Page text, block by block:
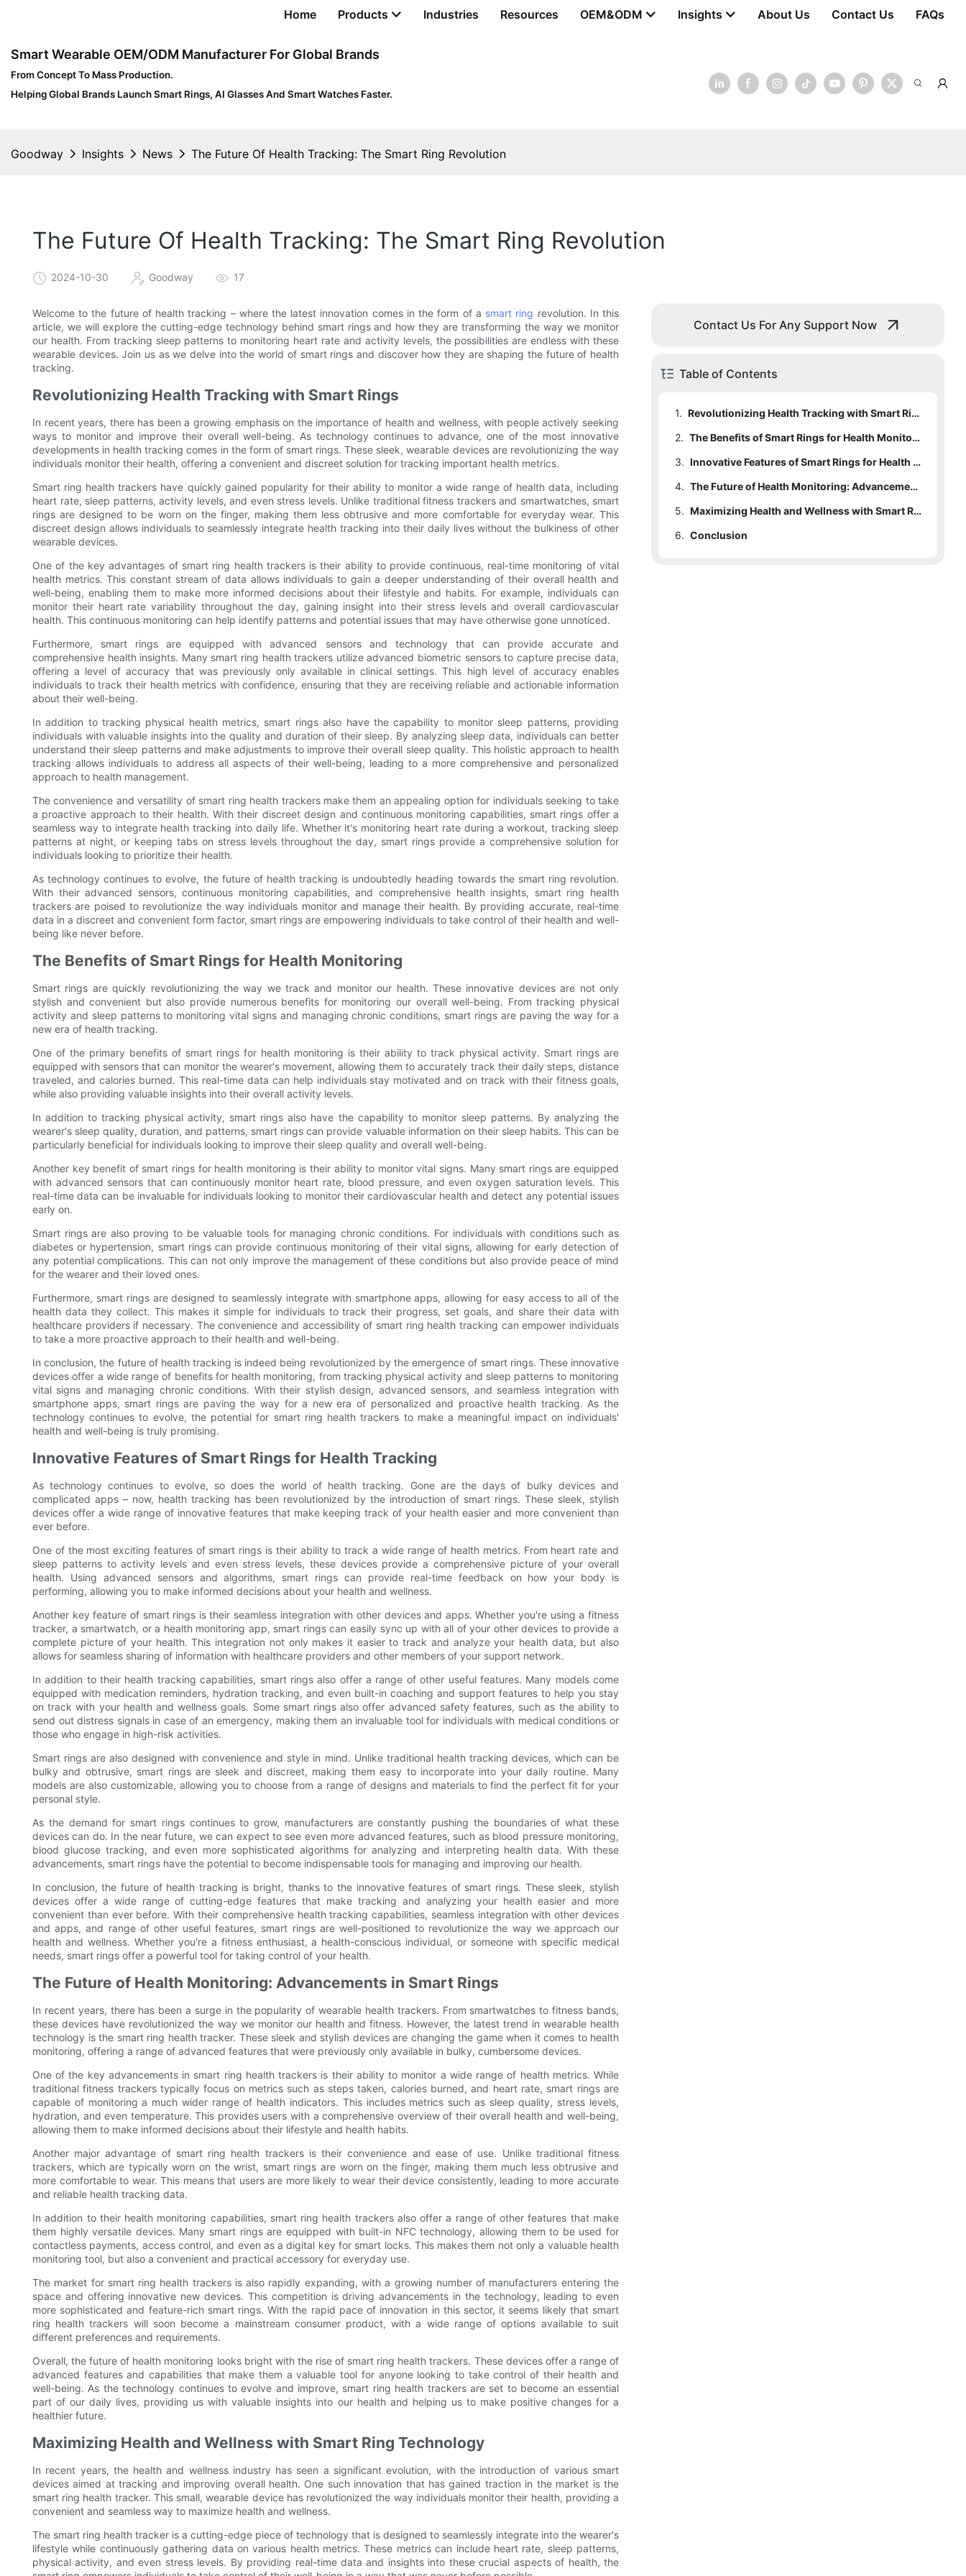
Home Products Industries Resources OEM&ODM Insights About Us Contact Us FAQs
Smart Wearable OEM/ODM Manufacturer For Global Brands
From Concept To Mass Production.
Helping Global Brands Launch Smart Rings, AI Glasses And Smart Watches Faster.
Goodway Insights News The Future Of Health Tracking: The Smart Ring Revolution
The Future Of Health Tracking: The Smart Ring Revolution
2024-10-30 Goodway 17
Welcome to the future of health tracking – where the latest innovation comes in the form of a smart ring revolution. In this
article, we will explore the cutting-edge technology behind smart rings and how they are transforming the way we monitor
our health. From tracking sleep patterns to monitoring heart rate and activity levels, the possibilities are endless with these
wearable devices. Join us as we delve into the world of smart rings and discover how they are shaping the future of health
tracking.
Revolutionizing Health Tracking with Smart Rings
In recent years, there has been a growing emphasis on the importance of health and wellness, with people actively seeking
ways to monitor and improve their overall well-being. As technology continues to advance, one of the most innovative
developments in health tracking comes in the form of smart rings. These sleek, wearable devices are revolutionizing the way
individuals monitor their health, offering a convenient and discreet solution for tracking important health metrics.
Smart ring health trackers have quickly gained popularity for their ability to monitor a wide range of health data, including
heart rate, sleep patterns, activity levels, and even stress levels. Unlike traditional fitness trackers and smartwatches, smart
rings are designed to be worn on the finger, making them less obtrusive and more comfortable for everyday wear. This
discreet design allows individuals to seamlessly integrate health tracking into their daily lives without the bulkiness of other
wearable devices.
One of the key advantages of smart ring health trackers is their ability to provide continuous, real-time monitoring of vital
health metrics. This constant stream of data allows individuals to gain a deeper understanding of their overall health and
well-being, enabling them to make more informed decisions about their lifestyle and habits. For example, individuals can
monitor their heart rate variability throughout the day, gaining insight into their stress levels and overall cardiovascular
health. This continuous monitoring can help identify patterns and potential issues that may have otherwise gone unnoticed.
Furthermore, smart rings are equipped with advanced sensors and technology that can provide accurate and
comprehensive health insights. Many smart ring health trackers utilize advanced biometric sensors to capture precise data,
offering a level of accuracy that was previously only available in clinical settings. This high level of accuracy enables
individuals to track their health metrics with confidence, ensuring that they are receiving reliable and actionable information
about their well-being.
In addition to tracking physical health metrics, smart rings also have the capability to monitor sleep patterns, providing
individuals with valuable insights into the quality and duration of their sleep. By analyzing sleep data, individuals can better
understand their sleep patterns and make adjustments to improve their overall sleep quality. This holistic approach to health
tracking allows individuals to address all aspects of their well-being, leading to a more comprehensive and personalized
approach to health management.
The convenience and versatility of smart ring health trackers make them an appealing option for individuals seeking to take
a proactive approach to their health. With their discreet design and continuous monitoring capabilities, smart rings offer a
seamless way to integrate health tracking into daily life. Whether it's monitoring heart rate during a workout, tracking sleep
patterns at night, or keeping tabs on stress levels throughout the day, smart rings provide a comprehensive solution for
individuals looking to prioritize their health.
As technology continues to evolve, the future of health tracking is undoubtedly heading towards the smart ring revolution.
With their advanced sensors, continuous monitoring capabilities, and comprehensive health insights, smart ring health
trackers are poised to revolutionize the way individuals monitor and manage their health. By providing accurate, real-time
data in a discreet and convenient form factor, smart rings are empowering individuals to take control of their health and well-
being like never before.
The Benefits of Smart Rings for Health Monitoring
Smart rings are quickly revolutionizing the way we track and monitor our health. These innovative devices are not only
stylish and convenient but also provide numerous benefits for monitoring our overall well-being. From tracking physical
activity and sleep patterns to monitoring vital signs and managing chronic conditions, smart rings are paving the way for a
new era of health tracking.
One of the primary benefits of smart rings for health monitoring is their ability to track physical activity. Smart rings are
equipped with sensors that can monitor the wearer's movement, allowing them to accurately track their daily steps, distance
traveled, and calories burned. This real-time data can help individuals stay motivated and on track with their fitness goals,
while also providing valuable insights into their overall activity levels.
In addition to tracking physical activity, smart rings also have the capability to monitor sleep patterns. By analyzing the
wearer's sleep quality, duration, and patterns, smart rings can provide valuable information on their sleep habits. This can be
particularly beneficial for individuals looking to improve their sleep quality and overall well-being.
Another key benefit of smart rings for health monitoring is their ability to monitor vital signs. Many smart rings are equipped
with advanced sensors that can continuously monitor heart rate, blood pressure, and even oxygen saturation levels. This
real-time data can be invaluable for individuals looking to monitor their cardiovascular health and detect any potential issues
early on.
Smart rings are also proving to be valuable tools for managing chronic conditions. For individuals with conditions such as
diabetes or hypertension, smart rings can provide continuous monitoring of their vital signs, allowing for early detection of
any potential complications. This can not only improve the management of these conditions but also provide peace of mind
for the wearer and their loved ones.
Furthermore, smart rings are designed to seamlessly integrate with smartphone apps, allowing for easy access to all of the
health data they collect. This makes it simple for individuals to track their progress, set goals, and share their data with
healthcare providers if necessary. The convenience and accessibility of smart ring health tracking can empower individuals
to take a more proactive approach to their health and well-being.
In conclusion, the future of health tracking is indeed being revolutionized by the emergence of smart rings. These innovative
devices offer a wide range of benefits for health monitoring, from tracking physical activity and sleep patterns to monitoring
vital signs and managing chronic conditions. With their stylish design, advanced sensors, and seamless integration with
smartphone apps, smart rings are paving the way for a new era of personalized and proactive health tracking. As the
technology continues to evolve, the potential for smart ring health trackers to make a meaningful impact on individuals'
health and well-being is truly promising.
Innovative Features of Smart Rings for Health Tracking
As technology continues to evolve, so does the world of health tracking. Gone are the days of bulky devices and
complicated apps – now, health tracking has been revolutionized by the introduction of smart rings. These sleek, stylish
devices offer a wide range of innovative features that make keeping track of your health easier and more convenient than
ever before.
One of the most exciting features of smart rings is their ability to track a wide range of health metrics. From heart rate and
sleep patterns to activity levels and even stress levels, these devices provide a comprehensive picture of your overall
health. Using advanced sensors and algorithms, smart rings can provide real-time feedback on how your body is
performing, allowing you to make informed decisions about your health and wellness.
Another key feature of smart rings is their seamless integration with other devices and apps. Whether you're using a fitness
tracker, a smartwatch, or a health monitoring app, smart rings can easily sync up with all of your other devices to provide a
complete picture of your health. This integration not only makes it easier to track and analyze your health data, but also
allows for seamless sharing of information with healthcare providers and other members of your support network.
In addition to their health tracking capabilities, smart rings also offer a range of other useful features. Many models come
equipped with medication reminders, hydration tracking, and even built-in coaching and support features to help you stay
on track with your health and wellness goals. Some smart rings also offer advanced safety features, such as the ability to
send out distress signals in case of an emergency, making them an invaluable tool for individuals with medical conditions or
those who engage in high-risk activities.
Smart rings are also designed with convenience and style in mind. Unlike traditional health tracking devices, which can be
bulky and obtrusive, smart rings are sleek and discreet, making them easy to incorporate into your daily routine. Many
models are also customizable, allowing you to choose from a range of designs and materials to find the perfect fit for your
personal style.
As the demand for smart rings continues to grow, manufacturers are constantly pushing the boundaries of what these
devices can do. In the near future, we can expect to see even more advanced features, such as blood pressure monitoring,
blood glucose tracking, and even more sophisticated algorithms for analyzing and interpreting health data. With these
advancements, smart rings have the potential to become indispensable tools for managing and improving our health.
In conclusion, the future of health tracking is bright, thanks to the innovative features of smart rings. These sleek, stylish
devices offer a wide range of cutting-edge features that make tracking and analyzing your health easier and more
convenient than ever before. With their comprehensive health tracking capabilities, seamless integration with other devices
and apps, and range of other useful features, smart rings are well-positioned to revolutionize the way we approach our
health and wellness. Whether you're a fitness enthusiast, a health-conscious individual, or someone with specific medical
needs, smart rings offer a powerful tool for taking control of your health.
The Future of Health Monitoring: Advancements in Smart Rings
In recent years, there has been a surge in the popularity of wearable health trackers. From smartwatches to fitness bands,
these devices have revolutionized the way we monitor our health and fitness. However, the latest trend in wearable health
technology is the smart ring health tracker. These sleek and stylish devices are changing the game when it comes to health
monitoring, offering a range of advanced features that were previously only available in bulky, cumbersome devices.
One of the key advancements in smart ring health trackers is their ability to monitor a wide range of health metrics. While
traditional fitness trackers typically focus on metrics such as steps taken, calories burned, and heart rate, smart rings are
capable of monitoring a much wider range of health indicators. This includes metrics such as sleep quality, stress levels,
hydration, and even temperature. This provides users with a comprehensive overview of their overall health and well-being,
allowing them to make informed decisions about their lifestyle and health habits.
Another major advantage of smart ring health trackers is their convenience and ease of use. Unlike traditional fitness
trackers, which are typically worn on the wrist, smart rings are worn on the finger, making them much less obtrusive and
more comfortable to wear. This means that users are more likely to wear their device consistently, leading to more accurate
and reliable health tracking data.
In addition to their health monitoring capabilities, smart ring health trackers also offer a range of other features that make
them highly versatile devices. Many smart rings are equipped with built-in NFC technology, allowing them to be used for
contactless payments, access control, and even as a digital key for smart locks. This makes them not only a valuable health
monitoring tool, but also a convenient and practical accessory for everyday use.
The market for smart ring health trackers is also rapidly expanding, with a growing number of manufacturers entering the
space and offering innovative new devices. This competition is driving advancements in the technology, leading to even
more sophisticated and feature-rich smart rings. With the rapid pace of innovation in this sector, it seems likely that smart
ring health trackers will soon become a mainstream consumer product, with a wide range of options available to suit
different preferences and requirements.
Overall, the future of health monitoring looks bright with the rise of smart ring health trackers. These devices offer a range of
advanced features and capabilities that make them a valuable tool for anyone looking to take control of their health and
well-being. As the technology continues to evolve and improve, smart ring health trackers are set to become an essential
part of our daily lives, providing us with valuable insights into our health and helping us to make positive changes for a
healthier future.
Maximizing Health and Wellness with Smart Ring Technology
In recent years, the health and wellness industry has seen a significant evolution, with the introduction of various smart
devices aimed at tracking and improving overall health. One such innovation that has gained traction in the market is the
smart ring health tracker. This small, wearable device has revolutionized the way individuals monitor their health, providing a
convenient and seamless way to maximize health and wellness.
The smart ring health tracker is a cutting-edge piece of technology that is designed to seamlessly integrate into the wearer's
lifestyle while continuously gathering data on various health metrics. These metrics can include heart rate, sleep patterns,
physical activity, and even stress levels. By providing real-time data and insights into these crucial aspects of health, the
Contact Us For Any Support Now
Table of Contents
1.
Revolutionizing Health Tracking with Smart Rings
2.
The Benefits of Smart Rings for Health Monitoring
3.
Innovative Features of Smart Rings for Health Tracking
4.
The Future of Health Monitoring: Advancements in Smart Rings
5.
Maximizing Health and Wellness with Smart Ring Technology
6. Conclusion